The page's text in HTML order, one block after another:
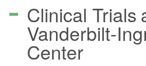
Clinical Trials
Vanderbilt-
Center